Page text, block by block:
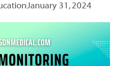
January 31, 2024